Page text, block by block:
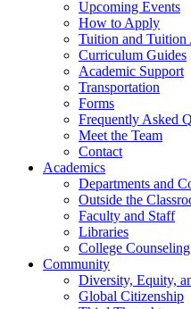
Upcoming Events
How to Apply
Tuition and Tuition
Curriculum Guides
Academic Support
Transportation
Forms
Frequently Asked
Meet the Team
Contact
Academics
Departments and
Outside the
Faculty and Staff
Libraries
College Counseling
Community
Diversity, Equity,
Global Citizenship